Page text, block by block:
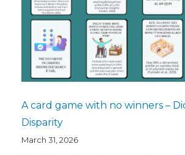
A card game with no winners –
Disparity
March 31, 2026